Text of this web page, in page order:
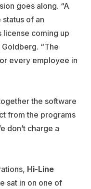
goes along. “A
of an
license coming up
“The
every employee in
the software
from the programs
don’t charge a
Hi-Line
sat in on one of